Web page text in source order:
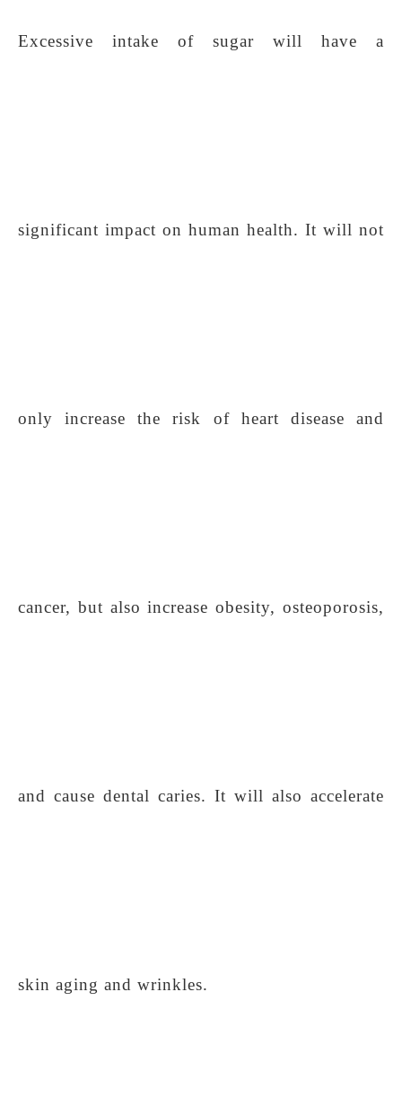
Excessive intake of sugar will have a
significant impact on human health. It will not
only increase the risk of heart disease and
cancer, but also increase obesity, osteoporosis,
and cause dental caries. It will also accelerate
skin aging and wrinkles.